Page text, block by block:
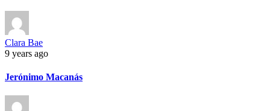
Clara Bae
9 years ago
Jerónimo Macanás